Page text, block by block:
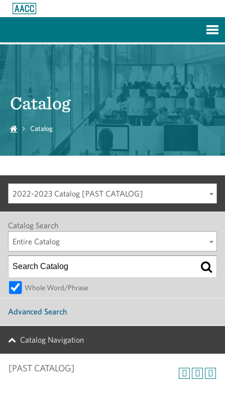
Catalog
Catalog
2022-2023 Catalog [PAST CATALOG]
Catalog Search
Entire Catalog
Whole Word/Phrase
Advanced Search
Catalog Navigation
[PAST CATALOG]